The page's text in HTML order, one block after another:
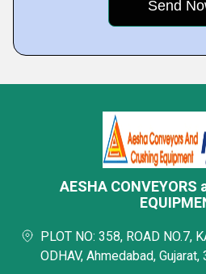
AESHA CONVEYORS
PLOT NO: 358, ROAD NO.7,
ODHAV, Ahmedabad,